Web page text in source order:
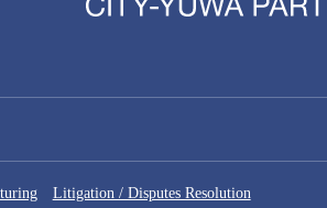
Litigation / Disputes Resolution